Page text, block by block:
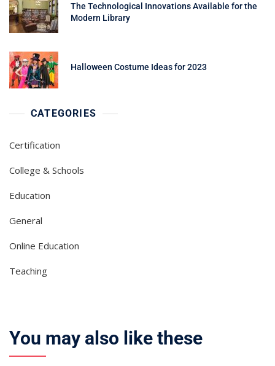
The Technological Innovations Available for the
Modern Library
Halloween Costume Ideas for 2023
CATEGORIES
Certification
College & Schools
Education
General
Online Education
Teaching
You may also like these